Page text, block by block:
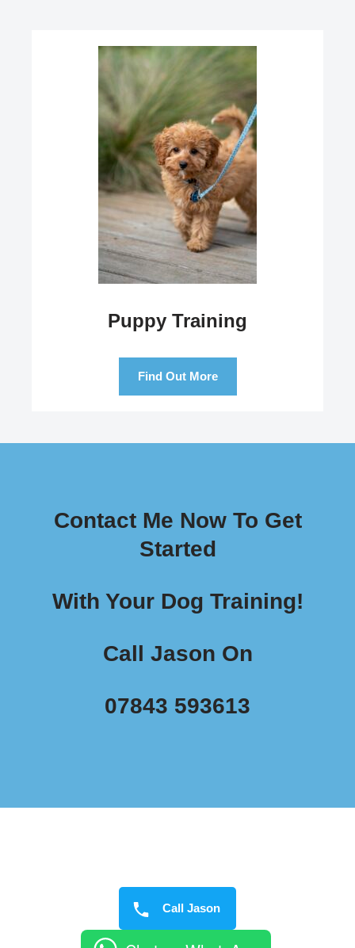
Puppy Training
Find Out More
Contact Me Now To Get
Started
With Your Dog Training!
Call Jason On
07843 593613
Call Jason